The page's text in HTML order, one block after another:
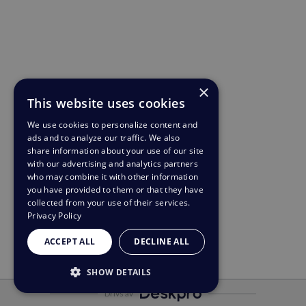
Drivs av
×
This website uses cookies
We use cookies to personalize content and
ads and to analyze our traffic. We also
share information about your use of our site
with our advertising and analytics partners
who may combine it with other information
you have provided to them or that they have
collected from your use of their services.
Privacy Policy
ACCEPT ALL DECLINE ALL
SHOW DETAILS
STRICTLY NECESSARY